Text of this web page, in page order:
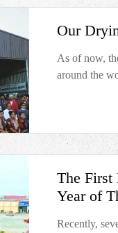
Our
As of now,
around the
The First
Year of
Recently,